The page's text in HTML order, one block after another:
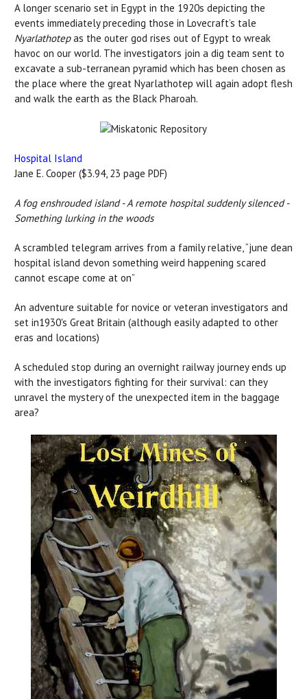
A longer scenario set in Egypt in the 1920s depicting the
events immediately preceding those in Lovecraft’s tale
Nyarlathotepas the outer god rises out of Egypt to wreak
havoc on our world. The investigators join a dig team sent to
excavate a sub-terranean pyramid which has been chosen as
the place where the great Nyarlathotep will again adopt flesh
and walk the earth as the Black Pharoah.
Hospital Island
Jane E. Cooper ($3.94, 23 page PDF)
A fog enshrouded island - A remote hospital suddenly silenced -
Something lurking in the woods
A scrambled telegram arrives from a family relative, “june dean
hospital island devon something weird happening scared
cannot escape come at on”
An adventure suitable for novice or veteran investigators and
set in1930's Great Britain (although easily adapted to other
eras and locations)
A scheduled stop during an overnight railway journey ends up
with the investigators fighting for their survival: can they
unravel the mystery of the unexpected item in the baggage
area?